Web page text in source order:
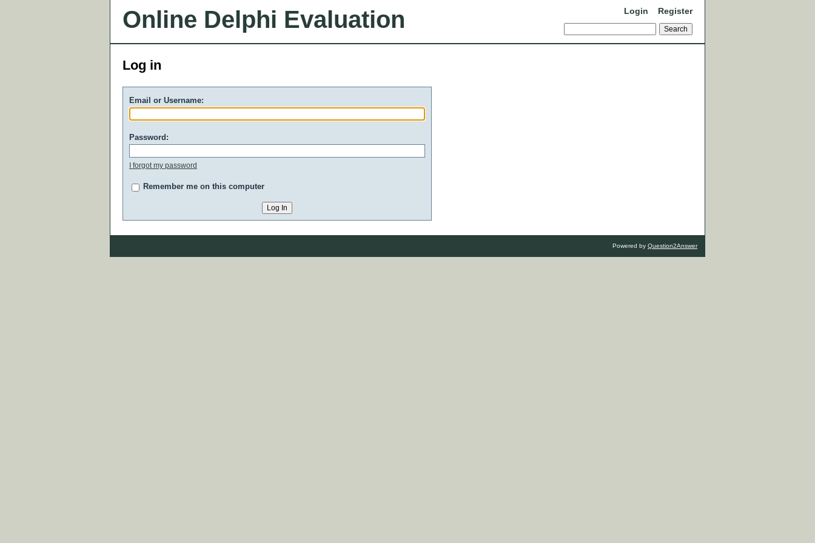
Online Delphi Evaluation Login Register
Log in
Email or Username:
Password:
I forgot my password
Remember me on this computer
Powered by Question2Answer